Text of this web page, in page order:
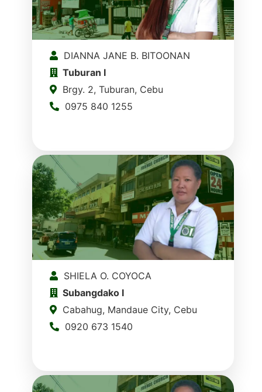
DIANNA JANE B. BITOONAN
Tuburan I
Brgy. 2, Tuburan, Cebu
0975 840 1255
SHIELA O. COYOCA
Subangdako I
Cabahug, Mandaue City, Cebu
0920 673 1540